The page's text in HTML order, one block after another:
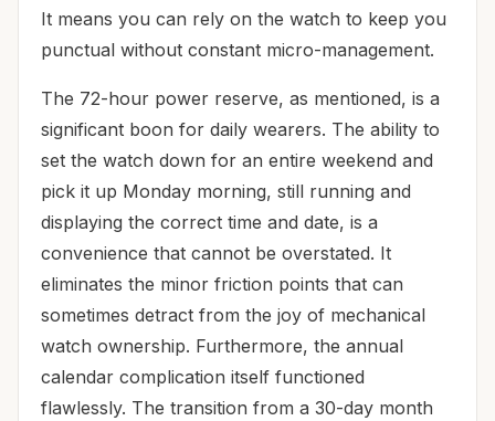
It means you can rely on the watch to keep you
punctual without constant micro-management.
The 72-hour power reserve, as mentioned, is a
significant boon for daily wearers. The ability to
set the watch down for an entire weekend and
pick it up Monday morning, still running and
displaying the correct time and date, is a
convenience that cannot be overstated. It
eliminates the minor friction points that can
sometimes detract from the joy of mechanical
watch ownership. Furthermore, the annual
calendar complication itself functioned
flawlessly. The transition from a 30-day month